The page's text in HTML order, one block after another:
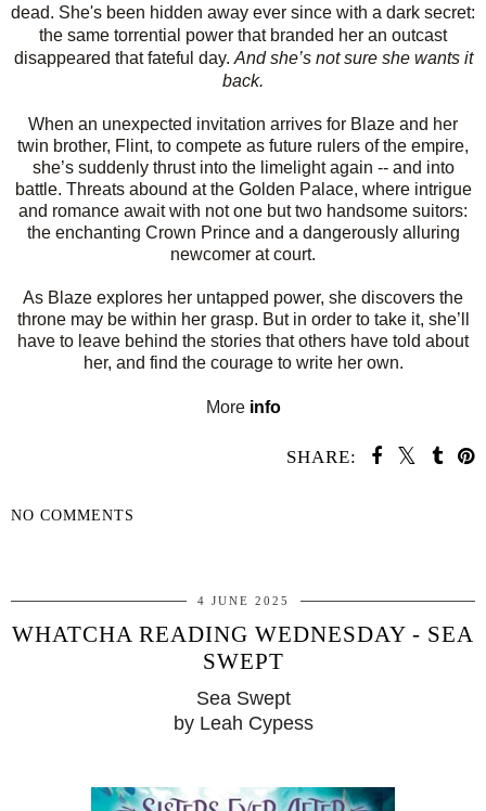
dead. She's been hidden away ever since with a dark secret:
the same torrential power that branded her an outcast
disappeared that fateful day. And she’s not sure she wants it
back.
When an unexpected invitation arrives for Blaze and her
twin brother, Flint, to compete as future rulers of the empire,
she’s suddenly thrust into the limelight again -- and into
battle. Threats abound at the Golden Palace, where intrigue
and romance await with not one but two handsome suitors:
the enchanting Crown Prince and a dangerously alluring
newcomer at court.
As Blaze explores her untapped power, she discovers the
throne may be within her grasp. But in order to take it, she’ll
have to leave behind the stories that others have told about
her, and find the courage to write her own.
More info
SHARE:
NO COMMENTS
4 JUNE 2025
WHATCHA READING WEDNESDAY - SEA
SWEPT
Sea Swept
by Leah Cypess